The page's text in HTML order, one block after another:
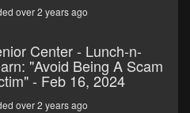
over 2 years ago
Center - Lunch-n-
"Avoid Being A Scam
- Feb 16, 2024
over 2 years ago